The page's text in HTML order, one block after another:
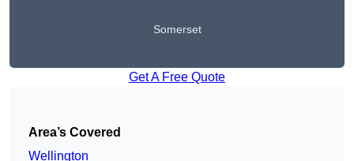
Somerset
Get A Free Quote
Area’s Covered
Wellington